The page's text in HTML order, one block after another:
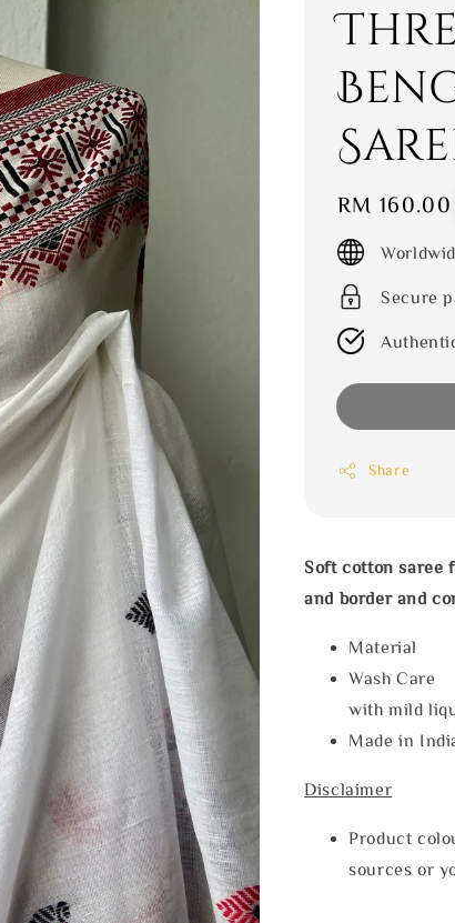
Regular
price
RM 160.00
Secure
Share
Soft cotton saree
and border and
Wash
with mild
Made in
Disclaimer
Product
sources or